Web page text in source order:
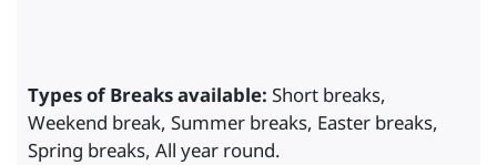
Types of Breaks available: Short breaks,
Weekend break, Summer breaks, Easter breaks,
Spring breaks, All year round.